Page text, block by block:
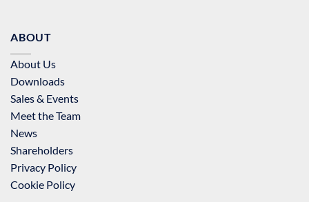
ABOUT
About Us
Downloads
Sales & Events
Meet the Team
News
Shareholders
Privacy Policy
Cookie Policy